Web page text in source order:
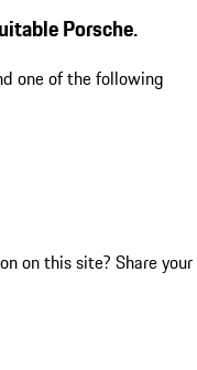
Porsche.
one of the following
on this site? Share your